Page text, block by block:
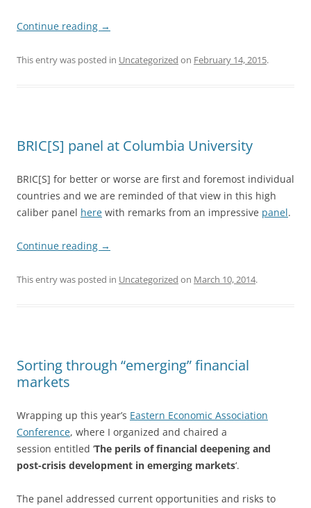
Continue reading →
This entry was posted in Uncategorized on February 14, 2015.
BRIC[S] panel at Columbia University
BRIC[S] for better or worse are first and foremost individual
countries and we are reminded of that view in this high
caliber panel here with remarks from an impressive panel.
Continue reading →
This entry was posted in Uncategorized on March 10, 2014.
Sorting through “emerging” financial
markets
Wrapping up this year’s Eastern Economic Association
Conference, where I organized and chaired a
session entitled ‘The perils of financial deepening and
post-crisis development in emerging markets‘.
The panel addressed current opportunities and risks to